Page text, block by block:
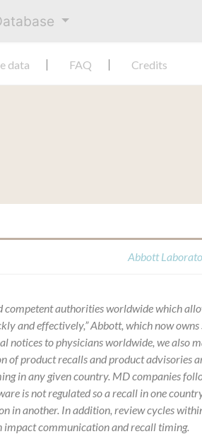
data FAQ Credits
Abbott
competent authorities worldwide which
and effectively,” Abbott, which now owns
notices to physicians worldwide, we also
of product recalls and product advisories
in any given country. MD companies
is not regulated so a recall in one
in another. In addition, review cycles
impact communication and recall timing.